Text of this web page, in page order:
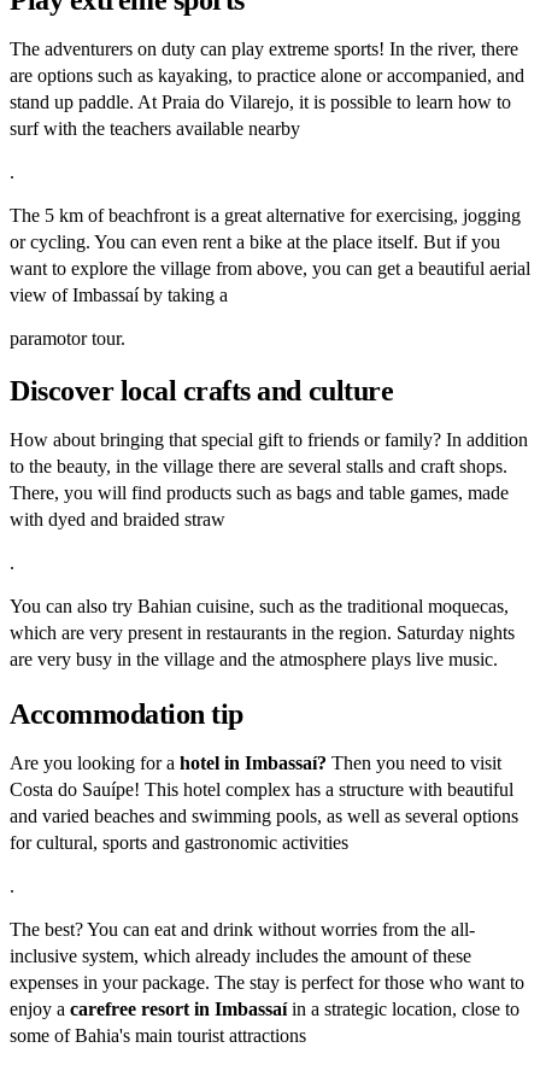
The adventurers on duty can play extreme sports! In the river, there
are options such as kayaking, to practice alone or accompanied, and
stand up paddle. At Praia do Vilarejo, it is possible to learn how to
surf with the teachers available nearby
.
The 5 km of beachfront is a great alternative for exercising, jogging
or cycling. You can even rent a bike at the place itself. But if you
want to explore the village from above, you can get a beautiful aerial
view of Imbassaí by taking a
paramotor tour.
Discover local crafts and culture
How about bringing that special gift to friends or family? In addition
to the beauty, in the village there are several stalls and craft shops.
There, you will find products such as bags and table games, made
with dyed and braided straw
.
You can also try Bahian cuisine, such as the traditional moquecas,
which are very present in restaurants in the region. Saturday nights
are very busy in the village and the atmosphere plays live music.
Accommodation tip
Are you looking for a hotel in Imbassaí? Then you need to visit
Costa do Sauípe! This hotel complex has a structure with beautiful
and varied beaches and swimming pools, as well as several options
for cultural, sports and gastronomic activities
.
The best? You can eat and drink without worries from the all-
inclusive system, which already includes the amount of these
expenses in your package. The stay is perfect for those who want to
enjoy a carefree resort in Imbassaíin a strategic location, close to
some of Bahia's main tourist attractions